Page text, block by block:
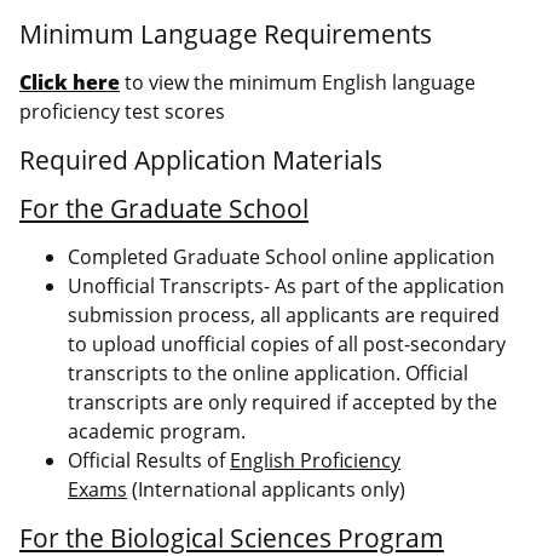
Minimum Language Requirements
Click hereto view the minimum English language
proficiency test scores
Required Application Materials
For the Graduate School
Completed Graduate School online application
Unofficial Transcripts- As part of the application
submission process, all applicants are required
to upload unofficial copies of all post-secondary
transcripts to the online application. Official
transcripts are only required if accepted by the
academic program.
Official Results ofEnglish Proficiency
Exams (International applicants only)
For the Biological Sciences Program